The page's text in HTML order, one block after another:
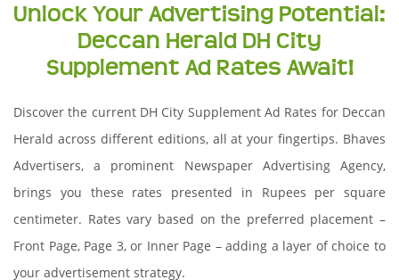
Unlock Your Advertising Potential:
Deccan Herald DH City
Supplement Ad Rates Await!
Discover the current DH City Supplement Ad Rates for Deccan
Herald across different editions, all at your fingertips. Bhaves
Advertisers, a prominent Newspaper Advertising Agency,
brings you these rates presented in Rupees per square
centimeter. Rates vary based on the preferred placement –
Front Page, Page 3, or Inner Page – adding a layer of choice to
your advertisement strategy.